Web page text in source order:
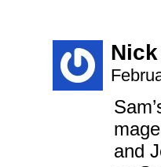
Nick
and